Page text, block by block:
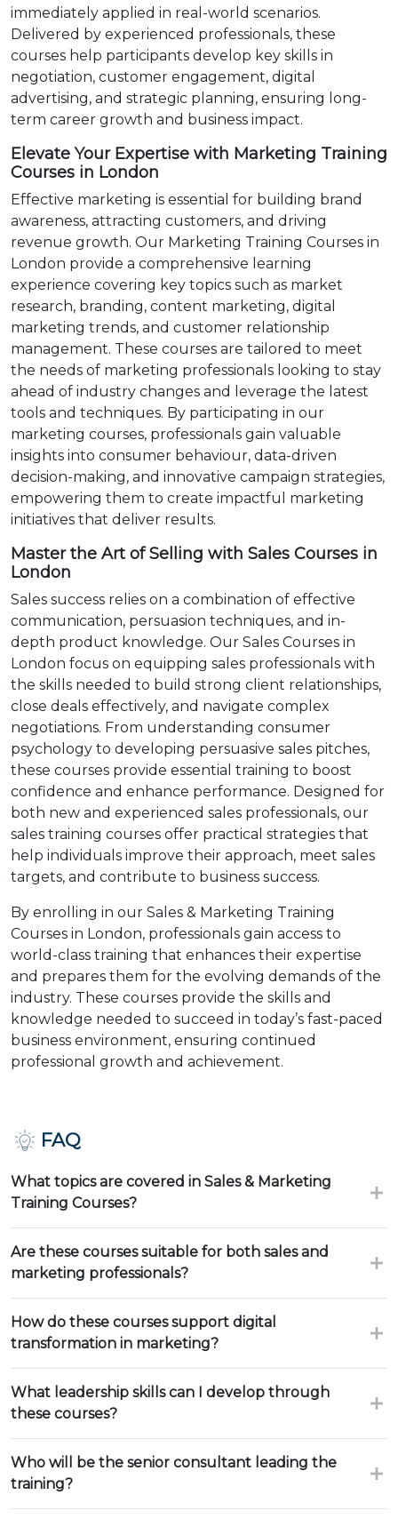
immediately applied in real-world scenarios.
Delivered by experienced professionals, these
courses help participants develop key skills in
negotiation, customer engagement, digital
advertising, and strategic planning, ensuring long-
term career growth and business impact.
Elevate Your Expertise with Marketing Training
Courses in London
Effective marketing is essential for building brand
awareness, attracting customers, and driving
revenue growth. Our Marketing Training Courses in
London provide a comprehensive learning
experience covering key topics such as market
research, branding, content marketing, digital
marketing trends, and customer relationship
management. These courses are tailored to meet
the needs of marketing professionals looking to stay
ahead of industry changes and leverage the latest
tools and techniques. By participating in our
marketing courses, professionals gain valuable
insights into consumer behaviour, data-driven
decision-making, and innovative campaign strategies,
empowering them to create impactful marketing
initiatives that deliver results.
Master the Art of Selling with Sales Courses in
London
Sales success relies on a combination of effective
communication, persuasion techniques, and in-
depth product knowledge. Our Sales Courses in
London focus on equipping sales professionals with
the skills needed to build strong client relationships,
close deals effectively, and navigate complex
negotiations. From understanding consumer
psychology to developing persuasive sales pitches,
these courses provide essential training to boost
confidence and enhance performance. Designed for
both new and experienced sales professionals, our
sales training courses offer practical strategies that
help individuals improve their approach, meet sales
targets, and contribute to business success.
By enrolling in our Sales & Marketing Training
Courses in London, professionals gain access to
world-class training that enhances their expertise
and prepares them for the evolving demands of the
industry. These courses provide the skills and
knowledge needed to succeed in today’s fast-paced
business environment, ensuring continued
professional growth and achievement.
FAQ
What topics are covered in Sales & Marketing
Training Courses?
Are these courses suitable for both sales and
marketing professionals?
How do these courses support digital
transformation in marketing?
What leadership skills can I develop through
these courses?
Who will be the senior consultant leading the
training?